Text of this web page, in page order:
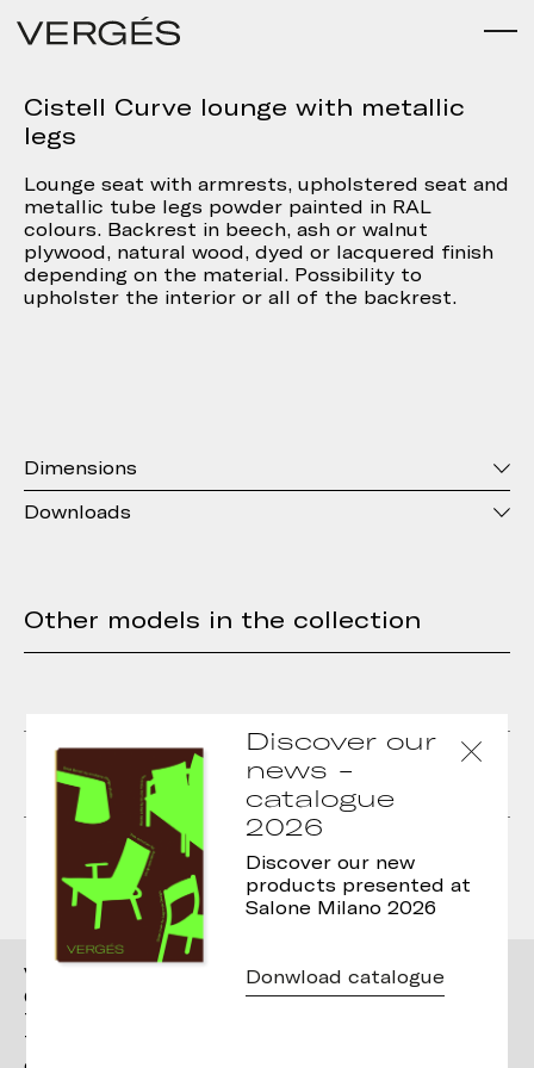
Cistell Curve lounge with metallic
legs
Lounge seat with armrests, upholstered seat and
metallic tube legs powder painted in RAL
colours. Backrest in beech, ash or walnut
plywood, natural wood, dyed or lacquered finish
depending on the material. Possibility to
upholster the interior or all of the backrest.
Dimensions
Downloads
Other models in the collection
Cistell Curve lounge
with metallic sled base
Cistell Curve lounge
with wooden legs
Cistell Curve chair with
sled base
Cistell Curve chair with
armrests and wooden
legs
Vergés
Ctra. Brunells s/n 17853,
Tortellà (Girona)
T. +34 972 287 277
Discover our
news -
catalogue
2026
Discover our new
products presented at
Salone Milano 2026
Donwload catalogue